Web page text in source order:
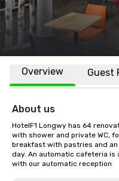
Overview Guest
About us
HotelF1 Longwy has 64
with shower and private WC,
breakfast with pastries and
day. An automatic cafeteria is
with our automatic reception